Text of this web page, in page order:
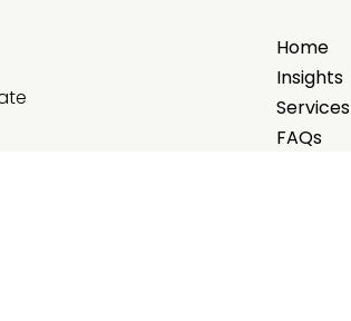
Home
Insights
Services
FAQs